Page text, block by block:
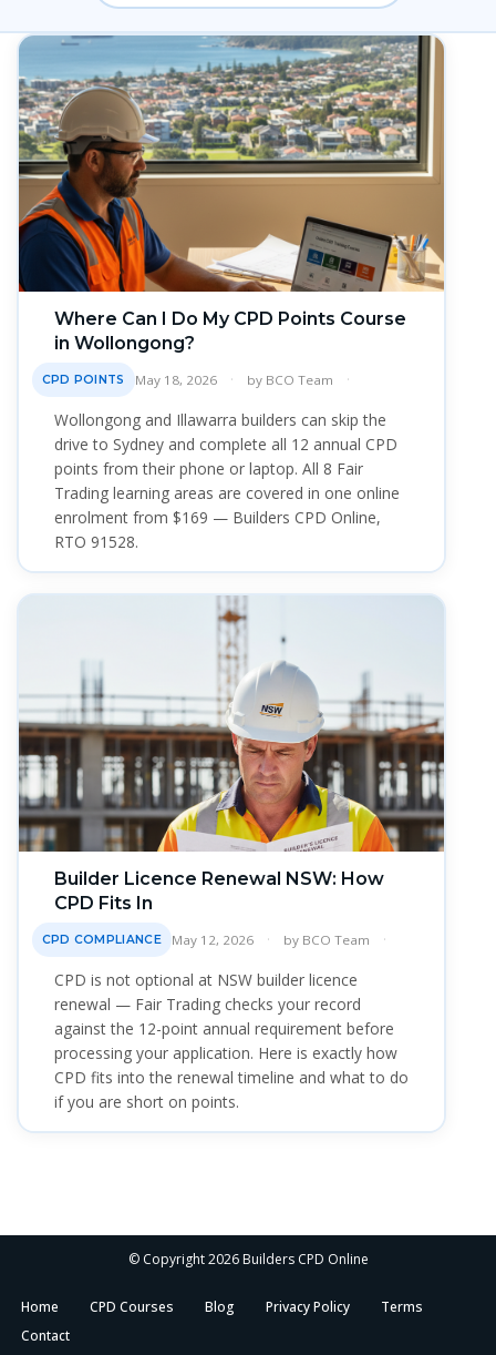
Where Can I Do My CPD Points Course
in Wollongong?
May 18, 2026 by BCO Team
CPD POINTS
Wollongong and Illawarra builders can skip the
drive to Sydney and complete all 12 annual CPD
points from their phone or laptop. All 8 Fair
Trading learning areas are covered in one online
enrolment from $169 — Builders CPD Online,
RTO 91528.
Builder Licence Renewal NSW: How
CPD Fits In
May 12, 2026 by BCO Team
CPD COMPLIANCE
CPD is not optional at NSW builder licence
renewal — Fair Trading checks your record
against the 12-point annual requirement before
processing your application. Here is exactly how
CPD fits into the renewal timeline and what to do
if you are short on points.
© Copyright 2026 Builders CPD Online
Home CPD Courses Blog Privacy Policy
Terms
Contact